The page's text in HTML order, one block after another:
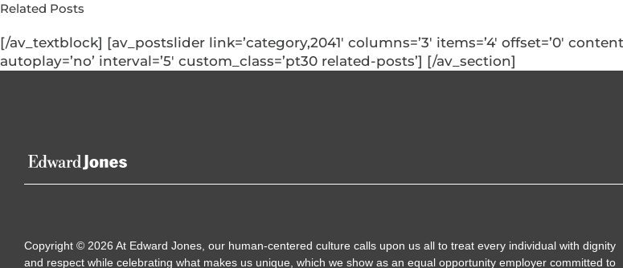
Related Posts
[/av_textblock] [av_postslider link=’category,2041′ columns=’3′ items=’4′ offset=’0′
autoplay=’no’ interval=’5′ custom_class=’pt30 related-posts’] [/av_section]
Copyright © 2026 At Edward Jones, our human-centered culture calls upon us all to treat every individual with dignity
and respect while celebrating what makes us unique, which we show as an equal opportunity employer committed to